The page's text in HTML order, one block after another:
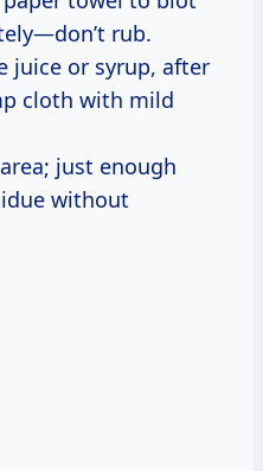
rub.
juice or syrup, after
cloth with mild
just enough
without